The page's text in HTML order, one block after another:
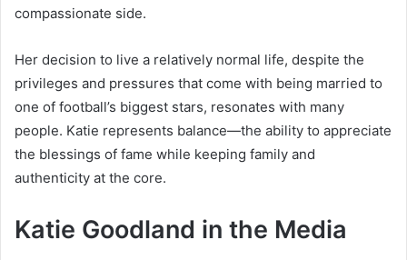
compassionate side.
Her decision to live a relatively normal life, despite the
privileges and pressures that come with being married to
one of football’s biggest stars, resonates with many
people. Katie represents balance—the ability to appreciate
the blessings of fame while keeping family and
authenticity at the core.
Katie Goodland in the Media